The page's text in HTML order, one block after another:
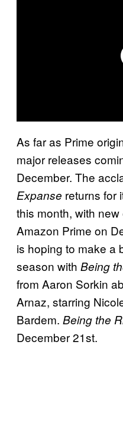
As far as Prime
major releases
December. The
Expanse returns for
this month, with
Amazon Prime on
is hoping to make a
season with Being
from Aaron Sorkin
Arnaz, starring
Bardem. Being the
December 21st.